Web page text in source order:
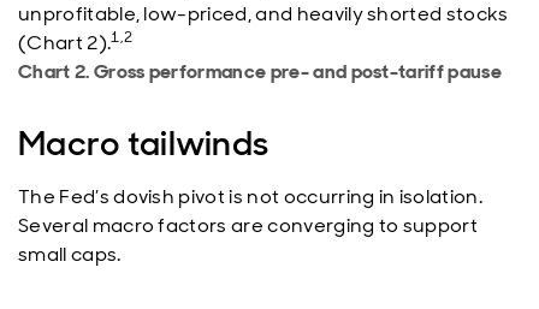
unprofitable, low-priced, and heavily shorted stocks
(Chart 2).1,2
Chart 2. Gross performance pre- and post-tariff pause
Macro tailwinds
The Fed’s dovish pivot is not occurring in isolation.
Several macro factors are converging to support
small caps.